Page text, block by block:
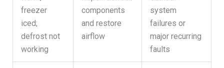
freezer
iced;
defrost not
working
components
and restore
airflow
system
failures or
major recurring
faults